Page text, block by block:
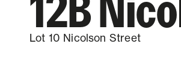
About Us
Resources
12B
Lot 10 Nicolson Street